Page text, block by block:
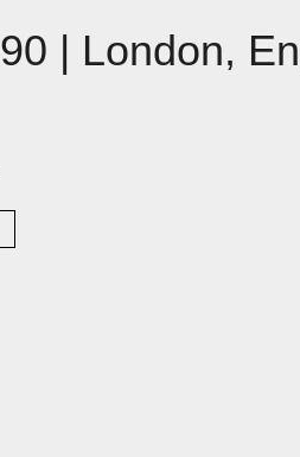
| London,